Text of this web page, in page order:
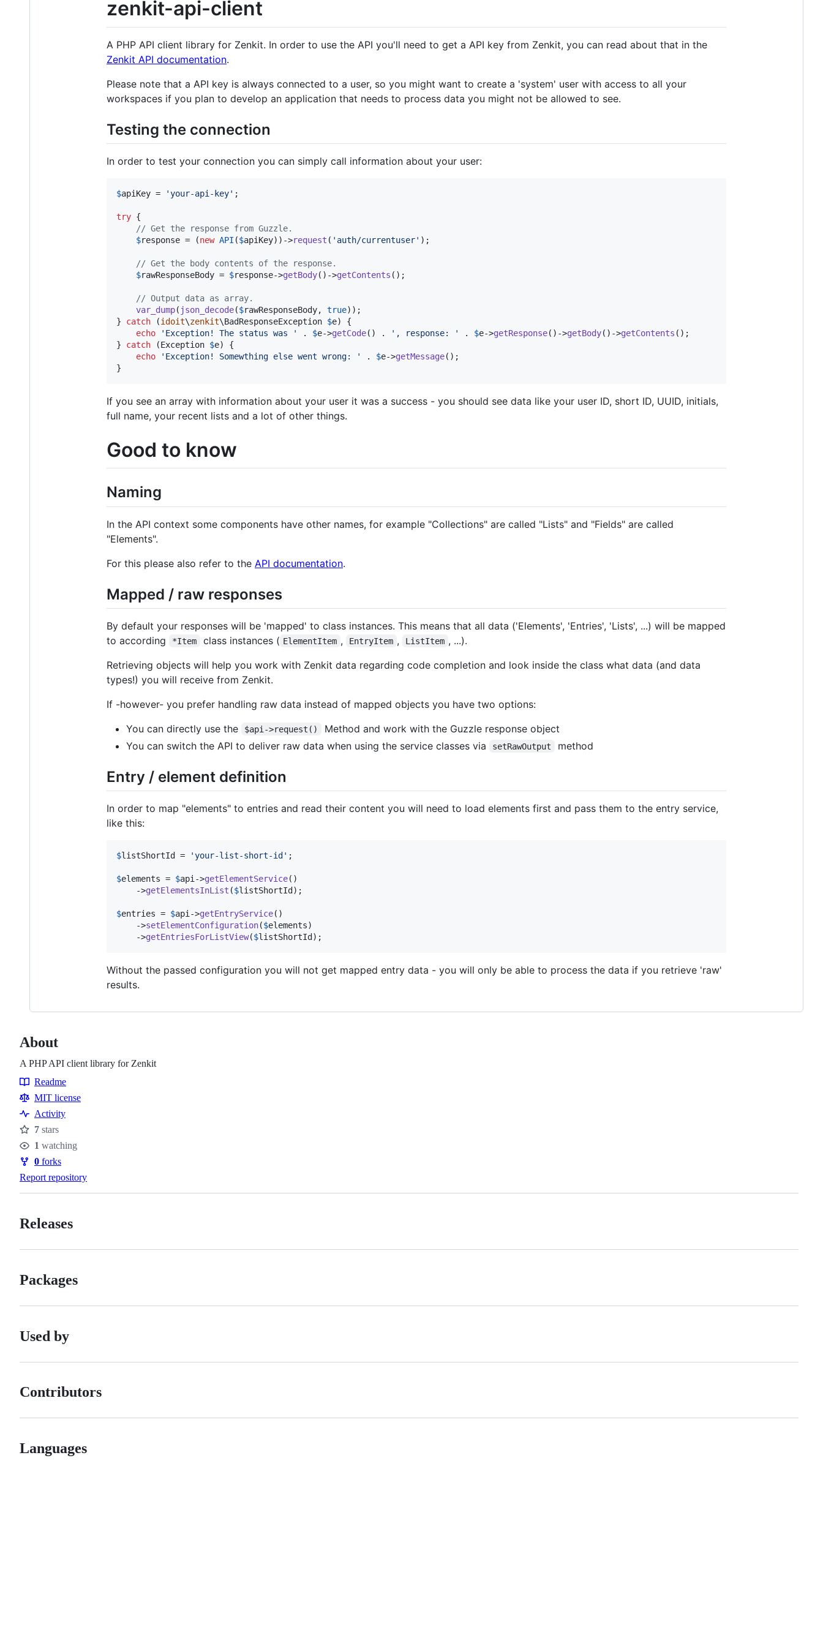
zenkit-api-client
A PHP API client library for Zenkit. In order to use the API you'll need to get a API key from Zenkit, you can read about that in the
Zenkit API documentation.
Please note that a API key is always connected to a user, so you might want to create a 'system' user with access to all your
workspaces if you plan to develop an application that needs to process data you might not be allowed to see.
Testing the connection
In order to test your connection you can simply call information about your user:
$apiKey = 'your-api-key' ;
try {
// Get the response from Guzzle.
$response = (new API ($apiKey))->request ( ' auth/currentuser' );
// Get the body contents of the response.
$rawResponseBody = $response->getBody()->getContents ();
// Output data as array.
var_dump( json_decode($rawResponseBody, true));
} catch (idoit\zenkit\BadResponseException $e) {
echo
' Exception! The status was ' . $e->getCode() . ' , response: ' . $e->getResponse()->getBody()->getContents ();
} catch (Exception $e) {
echo
' Exception! Somewthing else went wrong: ' . $e->getMessage();
}
If you see an array with information about your user it was a success - you should see data like your user ID, short ID, UUID, initials,
full name, your recent lists and a lot of other things.
Good to know
Naming
In the API context some components have other names, for example "Collections" are called "Lists" and "Fields" are called
"Elements".
For this please also refer to the API documentation.
Mapped / raw responses
By default your responses will be 'mapped' to class instances. This means that all data ('Elements', 'Entries', 'Lists', ...) will be mapped
to according
*Item class instances ( ElementItem , EntryItem , ListItem , ...).
Retrieving objects will help you work with Zenkit data regarding code completion and look inside the class what data (and data
types!) you will receive from Zenkit.
If -however- you prefer handling raw data instead of mapped objects you have two options:
You can directly use the
$api->request()
Method and work with the Guzzle response object
You can switch the API to deliver raw data when using the service classes via
setRawOutput method
Entry / element definition
In order to map "elements" to entries and read their content you will need to load elements first and pass them to the entry service,
like this:
$listShortId = 'your-list-short-id ' ;
$elements = $api ->getElementService()
    ->
getElementsInList ($listShortId );
$entries = $api ->getEntryService()
    ->
setElementConfiguration($elements)
    ->
getEntriesForListView($listShortId );
Without the passed configuration you will not get mapped entry data - you will only be able to process the data if you retrieve 'raw'
results.
About
A PHP API client library for Zenkit
Resources
Readme
MIT license
Activity
Stars
7 stars
Watchers
1 watching
Forks
0 forks
Report repository
Releases
Packages
Used by
Contributors
Languages